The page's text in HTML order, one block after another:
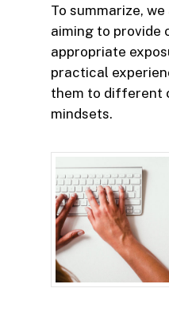
To summarize,
aiming to provide
appropriate
practical
them to different
mindsets.